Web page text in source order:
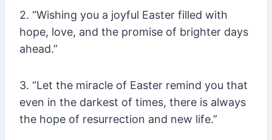
2. “Wishing you a joyful Easter filled with
hope, love, and the promise of brighter days
ahead.”
3. “Let the miracle of Easter remind you that
even in the darkest of times, there is always
the hope of resurrection and new life.”